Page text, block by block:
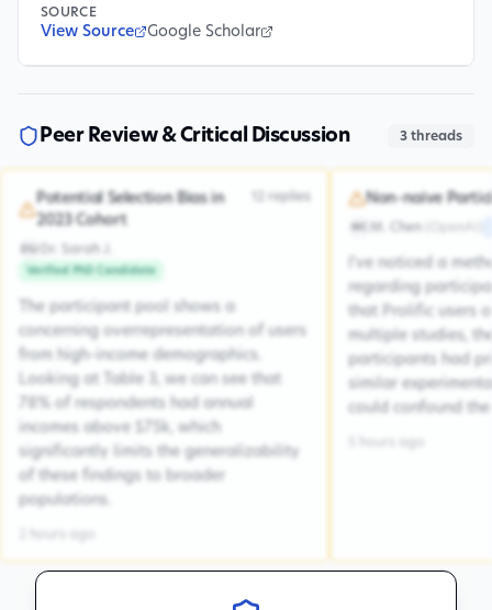
SOURCE
View Source Google Scholar
Peer Review & Critical Discussion 3 threads
Potential Selection Bias in
2023 Cohort
Dr. Sarah J.
Verified PhD Candidate
replies
The participant pool shows a
concerning overrepresentation of users
from high-income demographics.
Looking at Table 3, we can see that
78% of respondents had annual
incomes above $75k, which
significantly limits the generalizability
of these findings to broader
populations.
Non-naive
M. Chen
I've noticed a
regarding
that Prolific users
multiple studies,
participants had
similar
could confound